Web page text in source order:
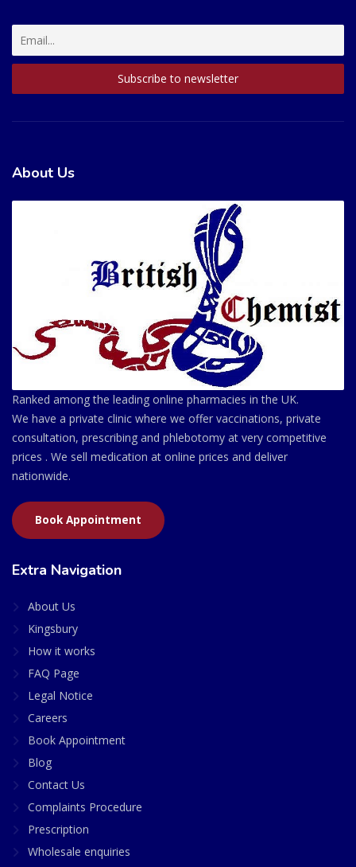
About Us
Ranked among the leading online pharmacies in the UK.
We have a private clinic where we offer vaccinations, private
consultation, prescribing and phlebotomy at very competitive
prices . We sell medication at online prices and deliver
nationwide.
Book Appointment
Extra Navigation
About Us
Kingsbury
How it works
FAQ Page
Legal Notice
Careers
Book Appointment
Blog
Contact Us
Complaints Procedure
Prescription
Wholesale enquiries